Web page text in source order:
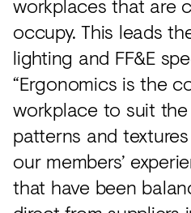
occupy. This leads
lighting and FF&E
“Ergonomics is the
workplace to suit
patterns and
our members’
that have been